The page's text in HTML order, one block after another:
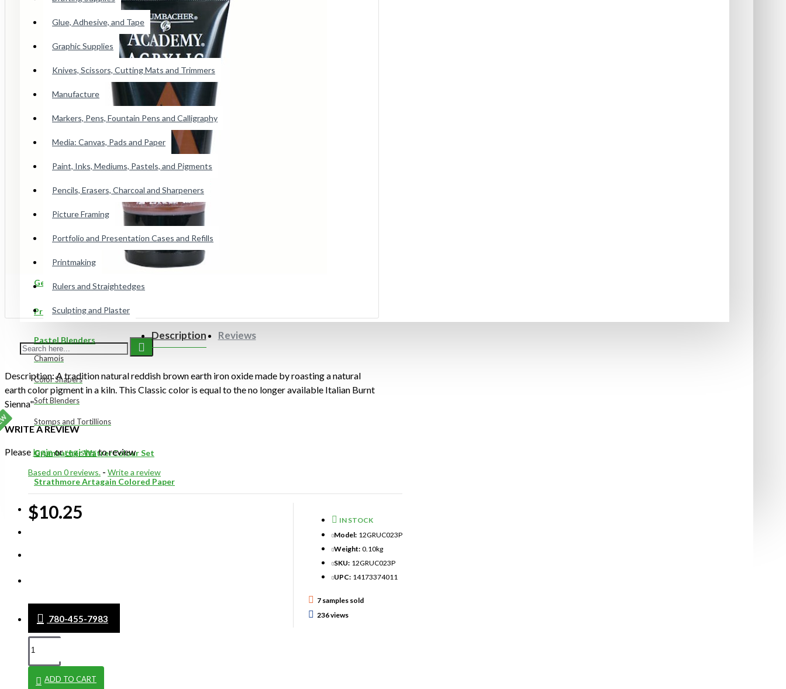
Glue, Adhesive, and Tape
Graphic Supplies
Knives, Scissors, Cutting Mats and Trimmers
Manufacture
Markers, Pens, Fountain Pens and Calligraphy
Media: Canvas, Pads and Paper
Paint, Inks, Mediums, Pastels, and Pigments
Pencils, Erasers, Charcoal and Sharpeners
Picture Framing
Portfolio and Presentation Cases and Refills
Printmaking
Rulers and Straightedges
Sculpting and Plaster
Conte Paris Pastels
Cretacolor Art Chunky Pastel
Faber Castell SoftPastels
See all products
Princeton Catalyst Blades, Mini
Brushes
Adhesive Tape
Wicked Airbrush Paint
Staedtler Karat Watercolor Crayon
Gelli Plates
Preppy Markers
Pastel Blenders
Chamois
Color Shapers
Soft Blenders
Stomps and Tortillions
Grumbacher WatrerColour Set
Strathmore Artagain Colored Paper
ON SALE
780-455-7983
Description Reviews
Description: A tradition natural reddish brown earth iron oxide made by roasting a natural
earth color pigment in a kiln. This Classic color is equal to the no longer available Italian Burnt
Sienna"
WRITE A REVIEW
Please loginorregisterto review
Based on 0 reviews. - Write a review
$10.25
IN STOCK
Model: 12GRUC023P
Weight: 0.10kg
SKU: 12GRUC023P
UPC: 14173374011
7 samples sold
236 views
ADD TO CART